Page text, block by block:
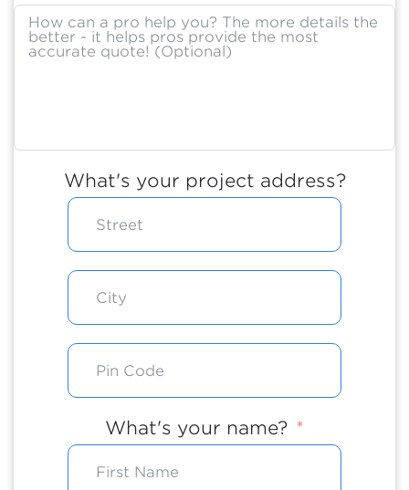
What's your project address?
What's your name?